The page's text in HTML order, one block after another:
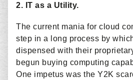
2. IT as a Utility.
The current mania for cloud
step in a long process by
dispensed with their
begun buying computing
One impetus was the Y2K